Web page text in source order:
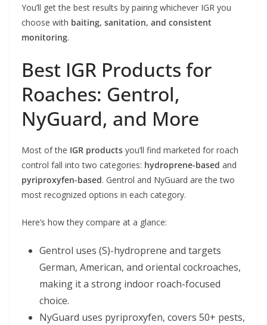
You’ll get the best results by pairing whichever IGR you
choose with baiting, sanitation, and consistent
monitoring.
Best IGR Products for
Roaches: Gentrol,
NyGuard, and More
Most of the IGR products you’ll find marketed for roach
control fall into two categories: hydroprene-based and
pyriproxyfen-based. Gentrol and NyGuard are the two
most recognized options in each category.
Here’s how they compare at a glance:
Gentrol uses (S)-hydroprene and targets
German, American, and oriental cockroaches,
making it a strong indoor roach-focused
choice.
NyGuard uses pyriproxyfen, covers 50+ pests,